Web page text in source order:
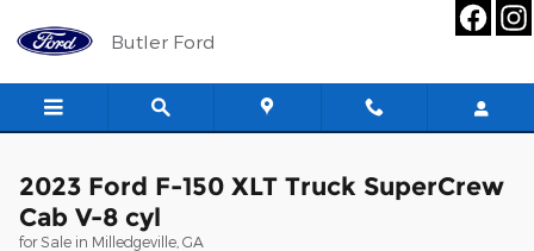
Butler Ford
2023 Ford F-150 XLT Truck SuperCrew
Cab V-8 cyl
for Sale in Milledgeville, GA